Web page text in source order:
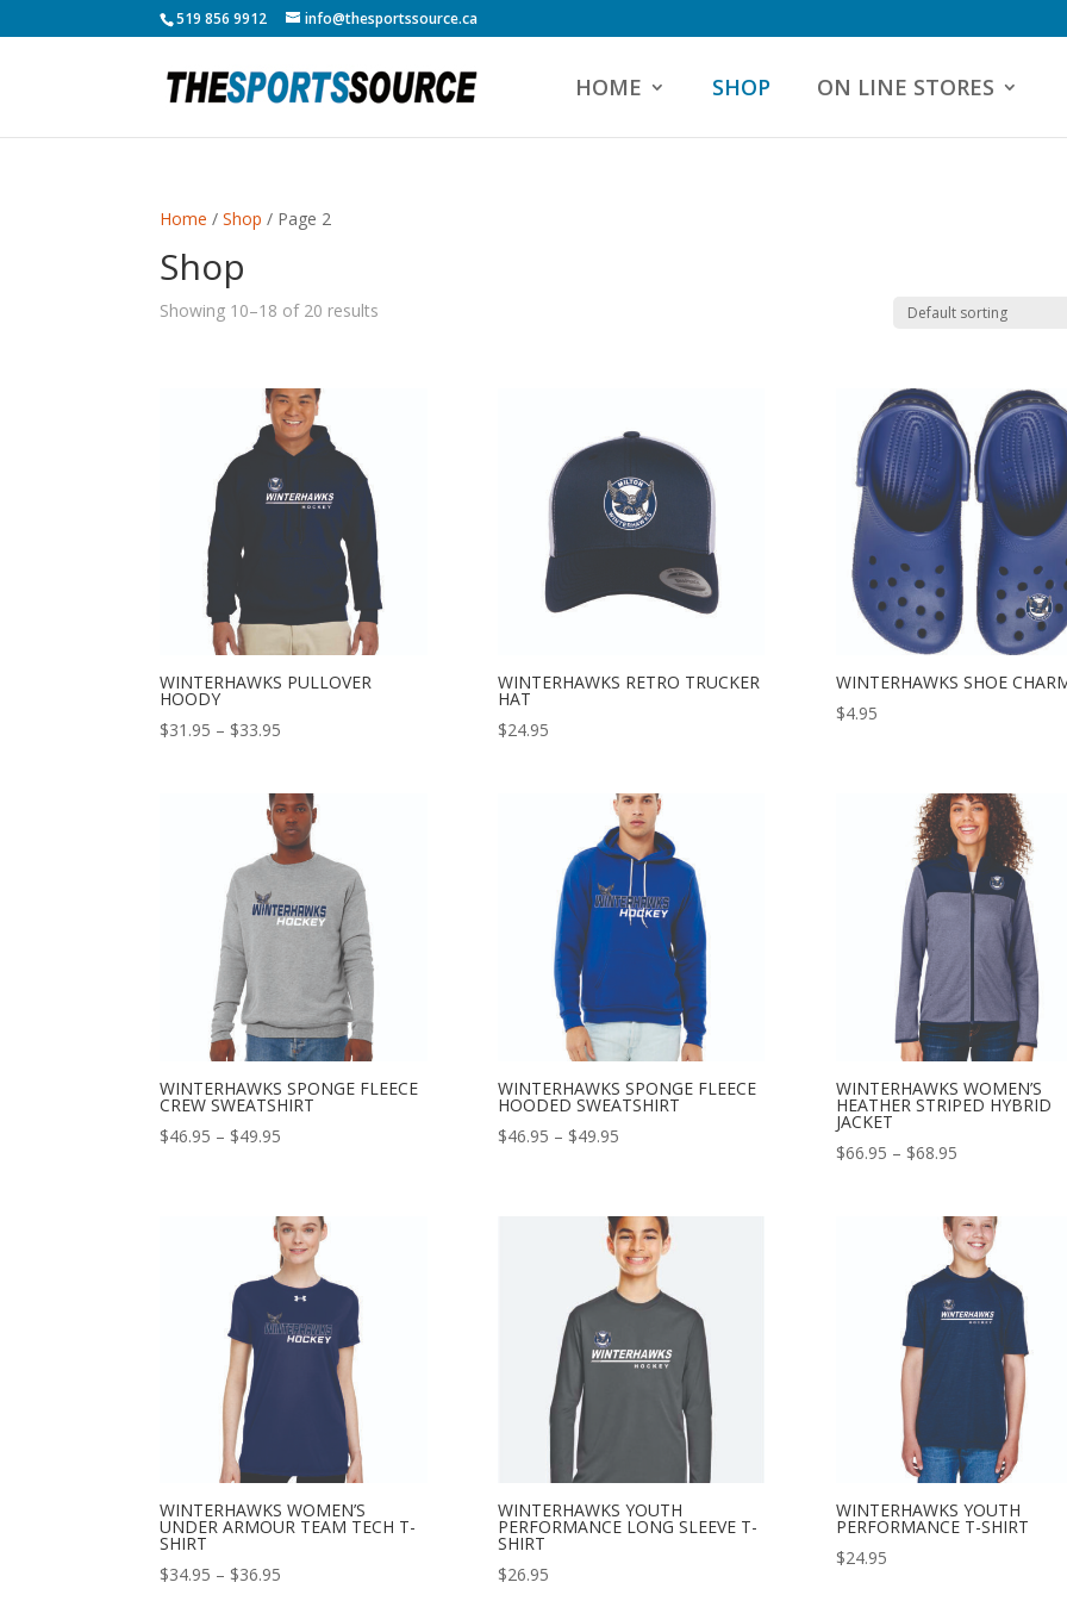
519 856 9912 info@thesportssource.ca
HOME SHOP ON LINE STORES
Home /Shop / Page 2
Shop
Showing 10–18 of 20 results
WINTERHAWKS PULLOVER
HOODY
$31.95 – $33.95
through
$33.95
WINTERHAWKS RETRO TRUCKER
HAT
$24.95
WINTERHAWKS SHOE
$4.95
WINTERHAWKS SPONGE FLEECE
CREW SWEATSHIRT
$46.95 – $49.95
through
$49.95
WINTERHAWKS SPONGE FLEECE
HOODED SWEATSHIRT
$46.95 – $49.95Price
through
$49.95
WINTERHAWKS WOMEN’S
HEATHER STRIPED HYBRID
JACKET
$66.95 – $68.95Price
through
$68.95
WINTERHAWKS WOMEN’S
UNDER ARMOUR TEAM TECH T-
SHIRT
$34.95 – $36.95
WINTERHAWKS YOUTH
PERFORMANCE LONG SLEEVE T-
SHIRT
$26.95
WINTERHAWKS YOUTH
PERFORMANCE T-SHIRT
$24.95